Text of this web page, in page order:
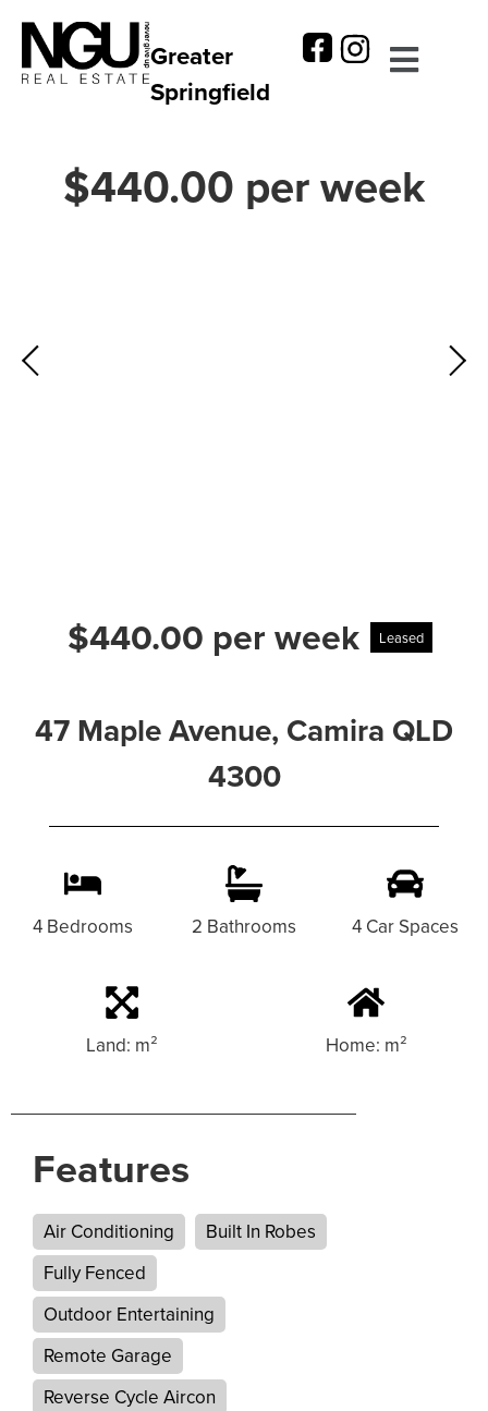
Greater
Springfield
$440.00 per week
$440.00 per week Leased
47 Maple Avenue, Camira QLD
4300
4 Bedrooms 2 Bathrooms 4 Car Spaces
Land: m² Home: m²
Features
Air Conditioning
Built In Robes
Fully Fenced
Outdoor Entertaining
Remote Garage
Reverse Cycle Aircon